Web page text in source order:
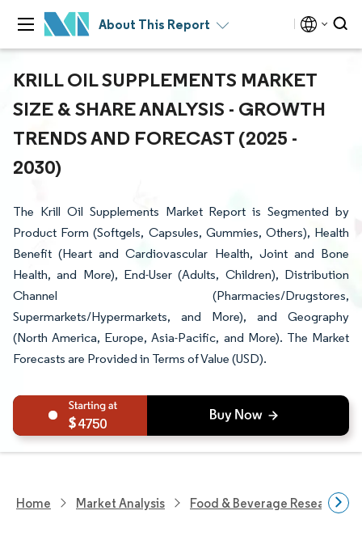
About This Report
KRILL OIL SUPPLEMENTS MARKET
SIZE & SHARE ANALYSIS - GROWTH
TRENDS AND FORECAST (2025 -
2030)
The Krill Oil Supplements Market Report is Segmented by
Product Form (Softgels, Capsules, Gummies, Others), Health
Benefit (Heart and Cardiovascular Health, Joint and Bone
Health, and More), End-User (Adults, Children), Distribution
Channel (Pharmacies/Drugstores,
Supermarkets/Hypermarkets, and More), and Geography
(North America, Europe, Asia-Pacific, and More). The Market
Forecasts are Provided in Terms of Value (USD).
4750
Home Market Analysis Food & Beverage Research